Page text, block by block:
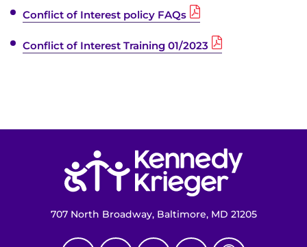
Access the Network
Find a Specialist
Find Departments
Donate or Volunteer
Conflict of Interest policy FAQs
Conflict of Interest Training 01/2023
707 North Broadway, Baltimore, MD 21205